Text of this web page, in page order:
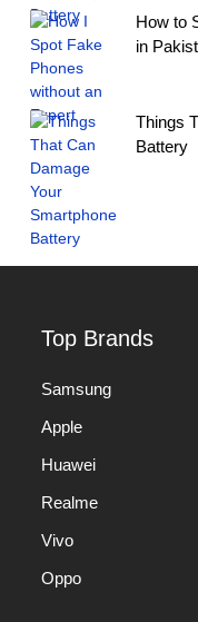
How to
in
Things
Battery
Top Brands
Samsung
Apple
Huawei
Realme
Vivo
Oppo